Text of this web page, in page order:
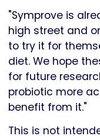
"Symprove is
high street and
to try it for
diet. We hope
for future
probiotic more
benefit from it."
This is not